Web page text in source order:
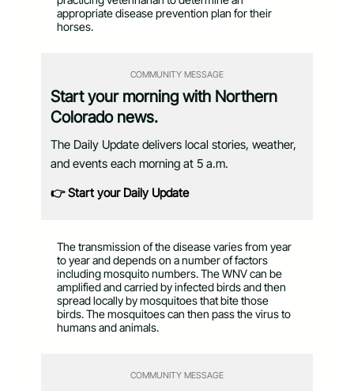
appropriate disease prevention plan for their
horses.
COMMUNITY MESSAGE
Start your morning with Northern
Colorado news.
The Daily Update delivers local stories, weather,
and events each morning at 5 a.m.
👉 Start your Daily Update
The transmission of the disease varies from year
to year and depends on a number of factors
including mosquito numbers. The WNV can be
amplified and carried by infected birds and then
spread locally by mosquitoes that bite those
birds. The mosquitoes can then pass the virus to
humans and animals.
COMMUNITY MESSAGE